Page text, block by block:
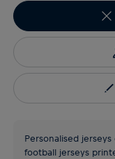
Personalised
football jerseys